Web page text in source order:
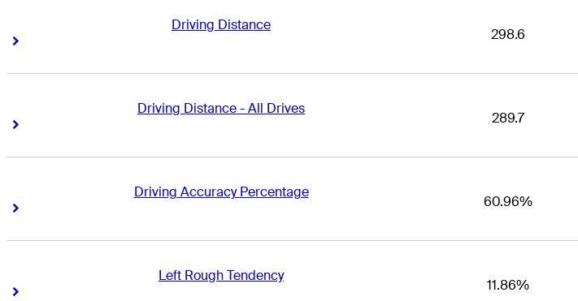
Driving Distance
Right Arrow
298.6
Driving Distance - All Drives
Right Arrow
289.7
Driving Accuracy Percentage
Right Arrow
60.96%
Left Rough Tendency
Right Arrow
11.86%